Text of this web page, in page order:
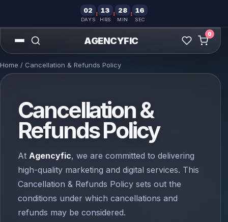
02
DAYS
: 13
HRS
: 28
MIN
: 15
SEC
AGENCYFIC
0
Home / Cancellation & Refunds Policy
Cancellation &
Refunds Policy
At Agencyfic, we are committed to delivering
high-quality marketing and digital services. This
Cancellation & Refunds Policy sets out the
conditions under which cancellations and
refunds may be considered.